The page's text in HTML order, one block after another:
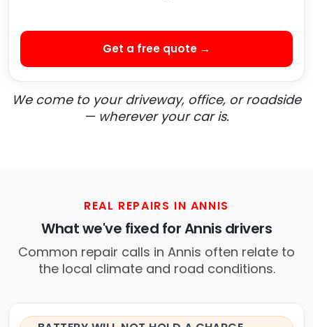
Get a free quote →
We come to your driveway, office, or roadside
— wherever your car is.
REAL REPAIRS IN ANNIS
What we've fixed for Annis drivers
Common repair calls in Annis often relate to
the local climate and road conditions.